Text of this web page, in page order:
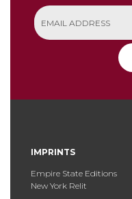
IMPRINTS
Empire State Editions
New York Relit